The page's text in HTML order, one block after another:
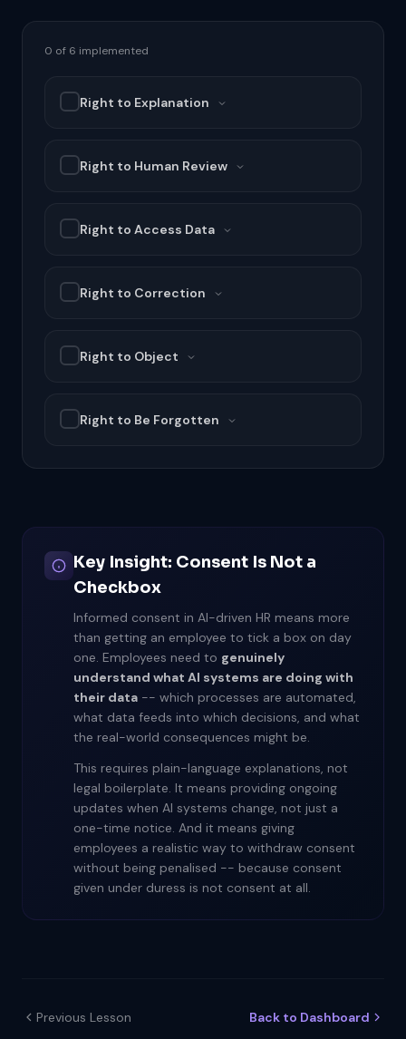
0 of 6 implemented
Right to Explanation
Right to Human Review
Right to Access Data
Right to Correction
Right to Object
Right to Be Forgotten
Key Insight: Consent Is Not a
Checkbox
Informed consent in AI-driven HR means more
than getting an employee to tick a box on day
one. Employees need to genuinely
understand what AI systems are doing with
their data -- which processes are automated,
what data feeds into which decisions, and what
the real-world consequences might be.
This requires plain-language explanations, not
legal boilerplate. It means providing ongoing
updates when AI systems change, not just a
one-time notice. And it means giving
employees a realistic way to withdraw consent
without being penalised -- because consent
given under duress is not consent at all.
Previous Lesson Back to Dashboard